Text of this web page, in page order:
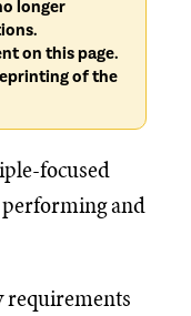
longer
on this page.
of the
focused
and
requirements